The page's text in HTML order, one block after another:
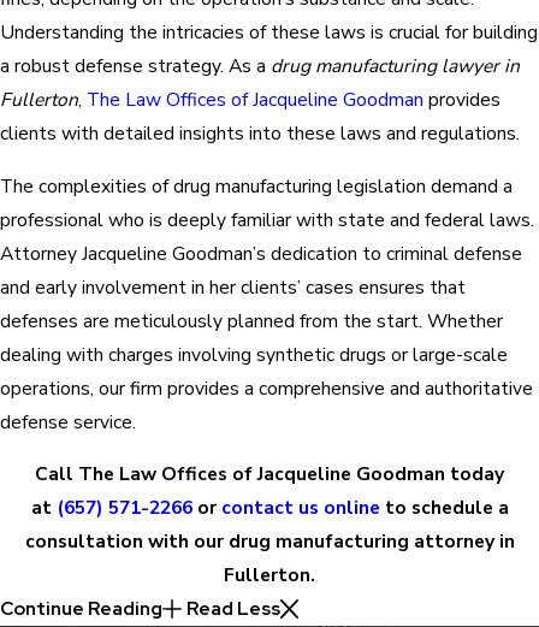
Understanding the intricacies of these laws is crucial for building
a robust defense strategy. As a drug manufacturing lawyer in
Fullerton, The Law Offices of Jacqueline Goodman provides
clients with detailed insights into these laws and regulations.
The complexities of drug manufacturing legislation demand a
professional who is deeply familiar with state and federal laws.
Attorney Jacqueline Goodman’s dedication to criminal defense
and early involvement in her clients’ cases ensures that
defenses are meticulously planned from the start. Whether
dealing with charges involving synthetic drugs or large-scale
operations, our firm provides a comprehensive and authoritative
defense service.
Call The Law Offices of Jacqueline Goodman today
at (657) 571-2266or contact us online to schedule a
consultation with our drug manufacturing attorney in
Fullerton.
Continue Reading
Read Less